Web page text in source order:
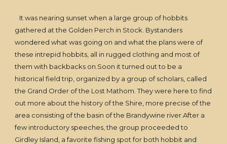
It was nearing sunset when a large group of hobbits
gathered at the Golden Perch in Stock. Bystanders
wondered what was going on and what the plans were of
these intrepid hobbits, all in rugged clothing and most of
them with backbacks on.Soon it turned out to be a
historical field trip, organized by a group of scholars, called
the Grand Order of the Lost Mathom. They were here to find
out more about the history of the Shire, more precise of the
area consisting of the basin of the Brandywine river.After a
few introductory speeches, the group proceeded to
Girdley Island, a favorite fishing spot for both hobbit and